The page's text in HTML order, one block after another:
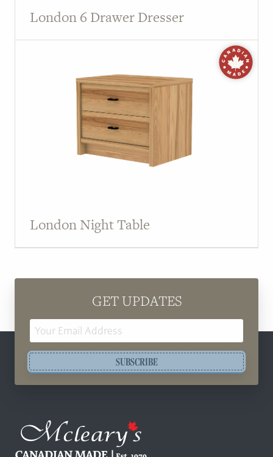
London 6 Drawer Dresser
London Night Table
GET UPDATES
SUBSCRIBE